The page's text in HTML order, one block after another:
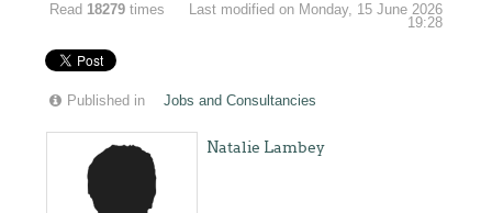
Read 18279 times
Last modified on Monday, 15 June 2026
19:28
Published in Jobs and Consultancies
Natalie Lambey